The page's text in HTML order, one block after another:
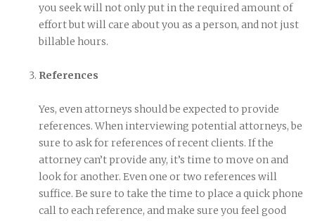
you seek will not only put in the required amount of
effort but will care about you as a person, and not just
billable hours.
References
Yes, even attorneys should be expected to provide
references. When interviewing potential attorneys, be
sure to ask for references of recent clients. If the
attorney can’t provide any, it’s time to move on and
look for another. Even one or two references will
suffice. Be sure to take the time to place a quick phone
call to each reference, and make sure you feel good